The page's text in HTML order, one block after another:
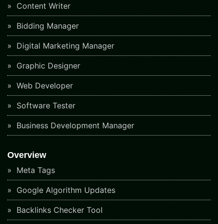
Content Writer
Bidding Manager
Digital Marketing Manager
Graphic Designer
Web Developer
Software Tester
Business Development Manager
Overview
Meta Tags
Google Algorithm Updates
Backlinks Checker Tool